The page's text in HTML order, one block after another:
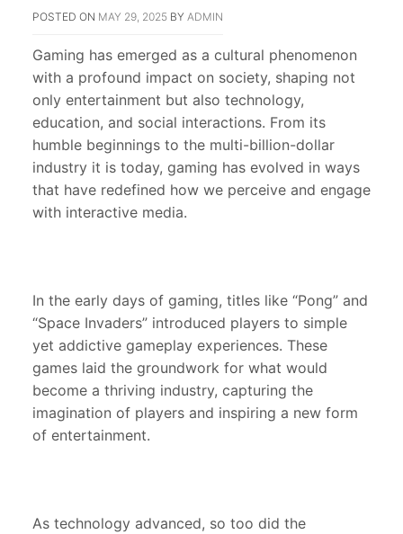
POSTED ON MAY 29, 2025 BY ADMIN
Gaming has emerged as a cultural phenomenon
with a profound impact on society, shaping not
only entertainment but also technology,
education, and social interactions. From its
humble beginnings to the multi-billion-dollar
industry it is today, gaming has evolved in ways
that have redefined how we perceive and engage
with interactive media.
In the early days of gaming, titles like “Pong” and
“Space Invaders” introduced players to simple
yet addictive gameplay experiences. These
games laid the groundwork for what would
become a thriving industry, capturing the
imagination of players and inspiring a new form
of entertainment.
As technology advanced, so too did the